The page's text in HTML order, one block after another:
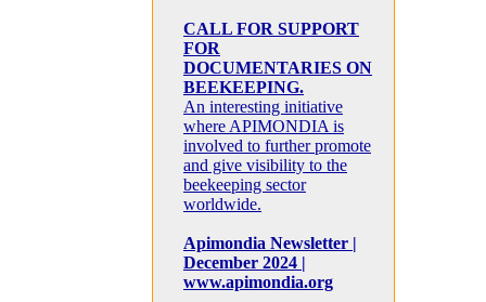
CALL FOR SUPPORT
FOR
DOCUMENTARIES ON
BEEKEEPING.
An interesting initiative
where APIMONDIA is
involved to further promote
and give visibility to the
beekeeping sector
worldwide.
Apimondia Newsletter |
December 2024 |
www.apimondia.org